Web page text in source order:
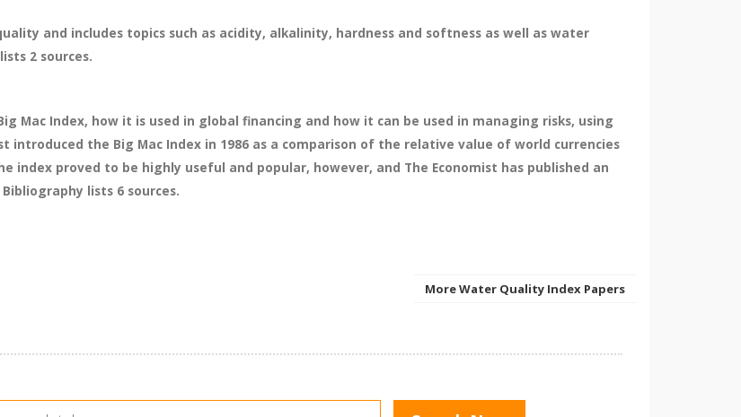
and includes topics such as acidity, alkalinity, hardness and softness as well as water
2 sources.
Mac Index, how it is used in global financing and how it can be used in managing risks, using
introduced the Big Mac Index in 1986 as a comparison of the relative value of world currencies
index proved to be highly useful and popular, however, and The Economist has published an
lists 6 sources.
More Water Quality Index Papers